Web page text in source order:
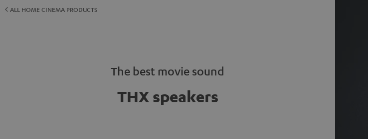
ALL HOME CINEMA PRODUCTS
The best movie sound
THX speakers